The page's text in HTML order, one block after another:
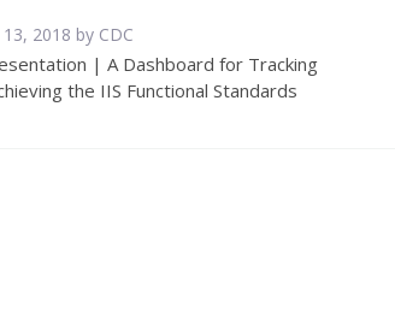
2018 by CDC
| A Dashboard for Tracking
the IIS Functional Standards